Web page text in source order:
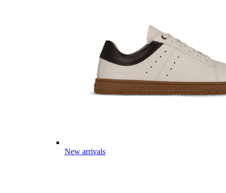
New arrivals